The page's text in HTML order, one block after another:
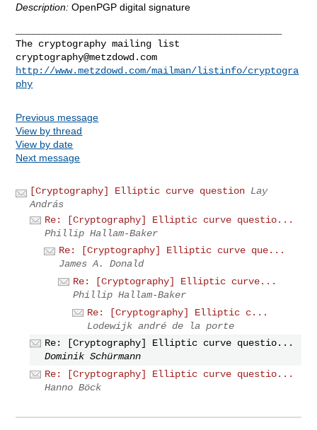
Description: OpenPGP digital signature
cryptography@metzdowd.com
http://www.metzdowd.com/mailman/listinfo/cryptogra
phy
Previous message
View by thread
View by date
Next message
[Cryptography] Elliptic curve question Lay
András
Re: [Cryptography] Elliptic curve questio...
Phillip Hallam-Baker
Re: [Cryptography] Elliptic curve que...
James A. Donald
Re: [Cryptography] Elliptic curve...
Phillip Hallam-Baker
Re: [Cryptography] Elliptic c...
Lodewijk andré de la porte
Re: [Cryptography] Elliptic curve questio...
Dominik Schürmann
Re: [Cryptography] Elliptic curve questio...
Hanno Böck